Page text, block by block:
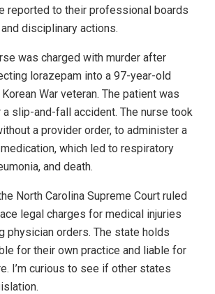
reported to their professional boards
disciplinary actions.
was charged with murder after
lorazepam into a 97-year-old
War veteran. The patient was
slip-and-fall accident. The nurse took
a provider order, to administer a
which led to respiratory
and death.
North Carolina Su­preme Court ruled
legal charges for medical injuries
physician orders. The state holds
for their own practice and liable for
I’m curious to see if other states